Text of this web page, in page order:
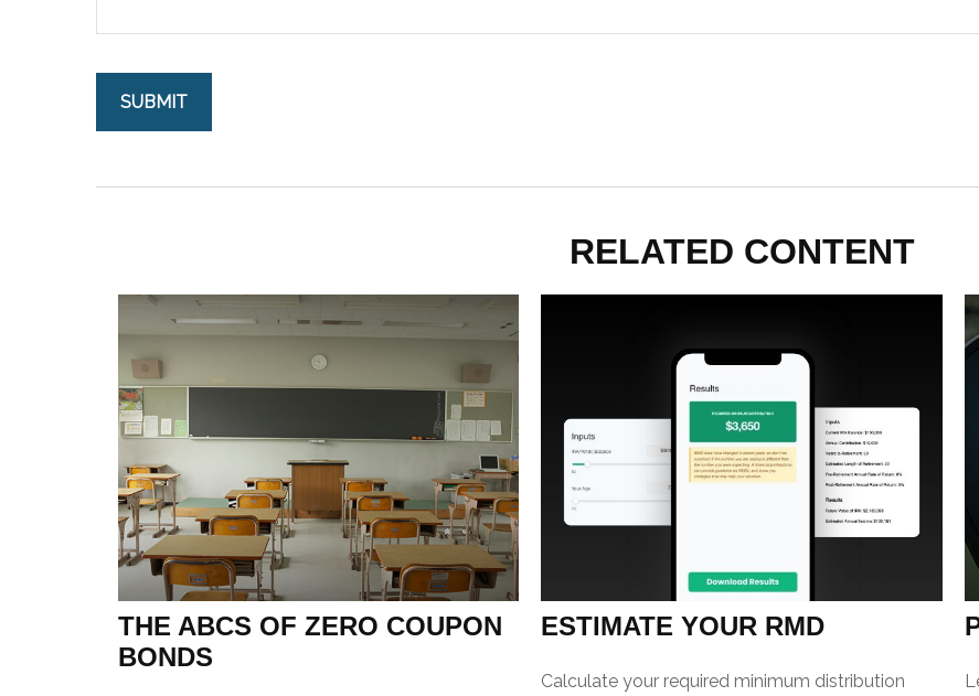
RELATED CONTENT
THE ABCS OF ZERO COUPON
BONDS
ESTIMATE YOUR RMD
Calculate your required minimum distribution